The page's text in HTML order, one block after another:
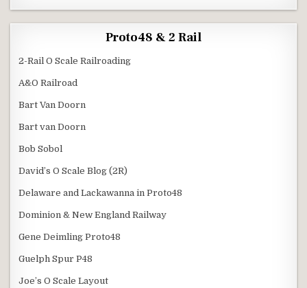
Proto48 & 2 Rail
2-Rail O Scale Railroading
A&O Railroad
Bart Van Doorn
Bart van Doorn
Bob Sobol
David’s O Scale Blog (2R)
Delaware and Lackawanna in Proto48
Dominion & New England Railway
Gene Deimling Proto48
Guelph Spur P48
Joe’s O Scale Layout